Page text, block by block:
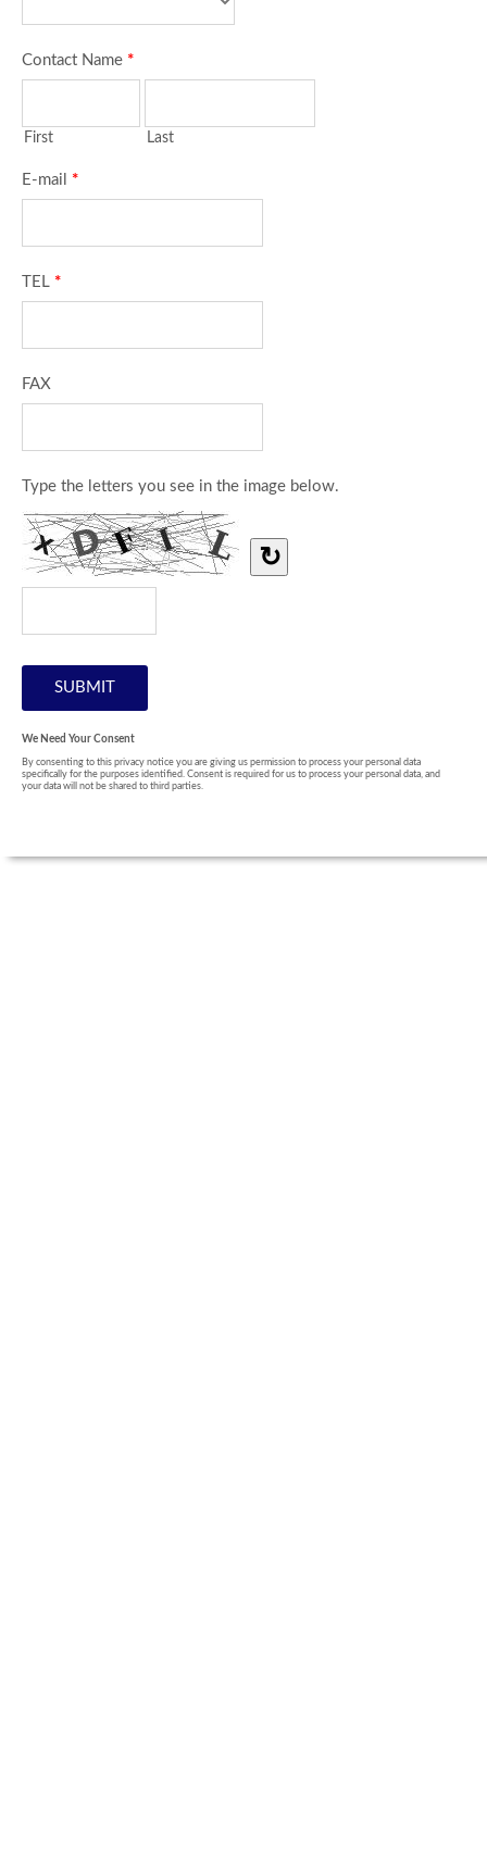
Contact Name *
First Last
E-mail *
TEL *
FAX
Type the letters you see in the image below.
↻
We Need Your Consent
By consenting to this privacy notice you are giving us permission to process your personal data
specifically for the purposes identified. Consent is required for us to process your personal data, and
your data will not be shared to third parties.